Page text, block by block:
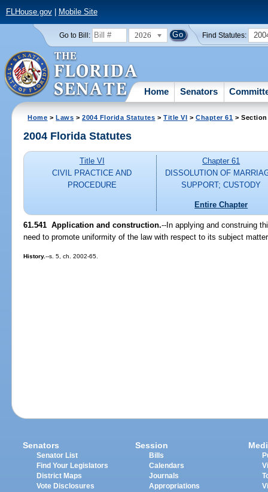
FLHouse.gov| Mobile Site
Go to Bill: 2026 Find Statutes:
Home Senators
Home >Laws >2004 Florida Statutes >Title VI >Chapter 61 > Section
2004 Florida Statutes
Title VI
CIVIL PRACTICE AND
PROCEDURE
Chapter 61
DISSOLUTION OF
SUPPORT; CUSTODY
Entire Chapter
61.541 Application and construction.--In applying and construing
need to promote uniformity of the law with respect to its subject
History.--s. 5, ch. 2002-65.
Senators
Senator List
Find Your Legislators
District Maps
Vote Disclosures
Session
Bills
Calendars
Journals
Appropriations